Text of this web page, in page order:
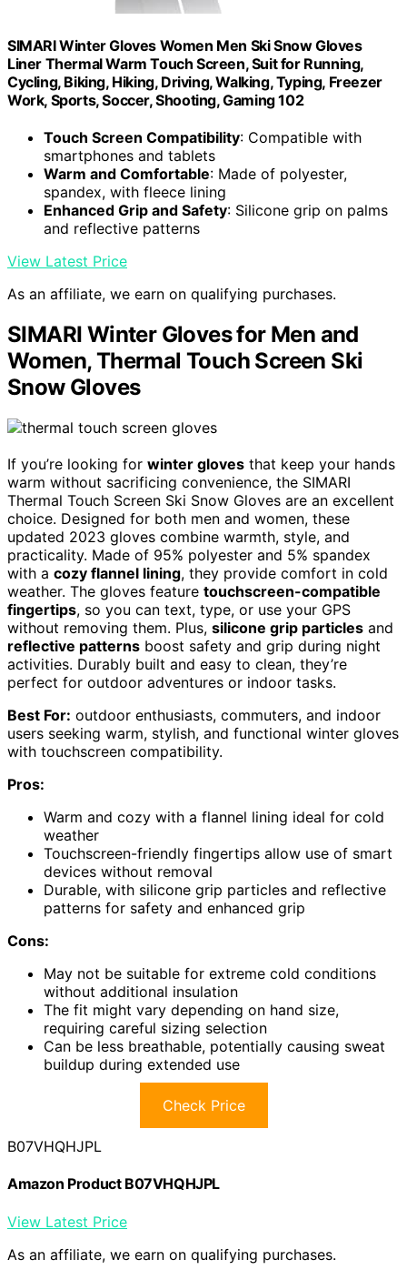
SIMARI Winter Gloves Women Men Ski Snow Gloves
Liner Thermal Warm Touch Screen, Suit for Running,
Cycling, Biking, Hiking, Driving, Walking, Typing, Freezer
Work, Sports, Soccer, Shooting, Gaming 102
Touch Screen Compatibility: Compatible with
smartphones and tablets
Warm and Comfortable: Made of polyester,
spandex, with fleece lining
Enhanced Grip and Safety: Silicone grip on palms
and reflective patterns
View Latest Price
As an affiliate, we earn on qualifying purchases.
SIMARI Winter Gloves for Men and
Women, Thermal Touch Screen Ski
Snow Gloves
If you’re looking for winter gloves that keep your hands
warm without sacrificing convenience, the SIMARI
Thermal Touch Screen Ski Snow Gloves are an excellent
choice. Designed for both men and women, these
updated 2023 gloves combine warmth, style, and
practicality. Made of 95% polyester and 5% spandex
with a cozy flannel lining, they provide comfort in cold
weather. The gloves feature touchscreen-compatible
fingertips, so you can text, type, or use your GPS
without removing them. Plus, silicone grip particles and
reflective patterns boost safety and grip during night
activities. Durably built and easy to clean, they’re
perfect for outdoor adventures or indoor tasks.
Best For: outdoor enthusiasts, commuters, and indoor
users seeking warm, stylish, and functional winter gloves
with touchscreen compatibility.
Pros:
Warm and cozy with a flannel lining ideal for cold
weather
Touchscreen-friendly fingertips allow use of smart
devices without removal
Durable, with silicone grip particles and reflective
patterns for safety and enhanced grip
Cons:
May not be suitable for extreme cold conditions
without additional insulation
The fit might vary depending on hand size,
requiring careful sizing selection
Can be less breathable, potentially causing sweat
buildup during extended use
Check Price
B07VHQHJPL
Amazon Product B07VHQHJPL
View Latest Price
As an affiliate, we earn on qualifying purchases.